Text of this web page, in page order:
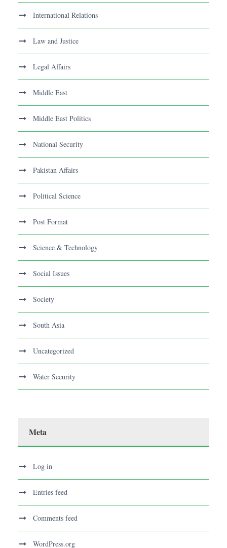
International Relations
Law and Justice
Legal Affairs
Middle East
Middle East Politics
National Security
Pakistan Affairs
Political Science
Post Format
Science & Technology
Social Issues
Society
South Asia
Uncategorized
Water Security
Meta
Log in
Entries feed
Comments feed
WordPress.org